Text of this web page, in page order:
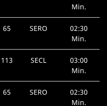
Min.
65 SERO
02:30
Min.
113 SECL
03:00
Min.
65 SERO
02:30
Min.